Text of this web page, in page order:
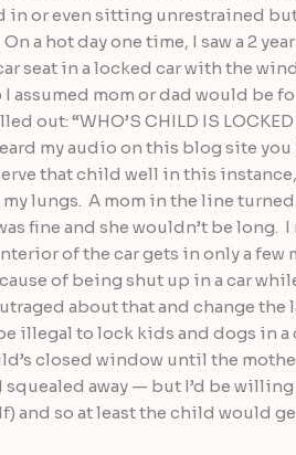
in or even sitting unrestrained
a hot day one time, I saw a 2
seat in a locked car with the
assumed mom or dad would be
out: “WHO’S CHILD IS LOCKED
my audio on this blog site you
that child well in this
lungs. A mom in the line turned
fine and she wouldn’t be long. I
of the car gets in only a few
of being shut up in a car
about that and change
illegal to lock kids and dogs in a
closed window until the
squealed away — but I’d be
and so at least the child would